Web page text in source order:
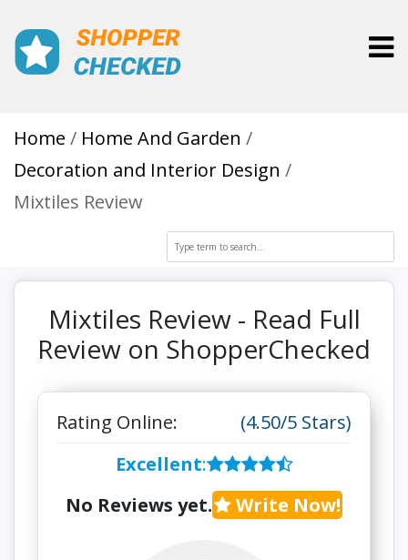
Home
Home And Garden
Decoration and Interior Design
Mixtiles Review
Mixtiles Review - Read Full
Review on ShopperChecked
Rating Online:
(4.50/5 Stars)
Excellent:
No Reviews yet.
Write Now!